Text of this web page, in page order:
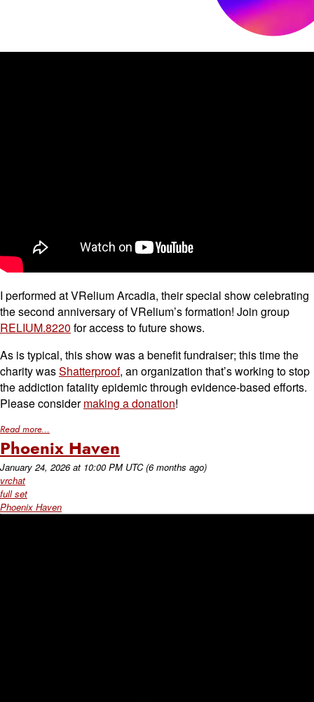
I performed at VRelium Arcadia, their special show celebrating
the second anniversary of VRelium’s formation! Join group
RELIUM.8220 for access to future shows.
As is typical, this show was a benefit fundraiser; this time the
charity wasShatterproof, an organization that’s working to stop
the addiction fatality epidemic through evidence-based efforts.
Please considermaking a donation!
Read more...
Phoenix Haven
January 24, 2026at 10:00 PM UTC (6 months ago)
vrchat
full set
Phoenix Haven